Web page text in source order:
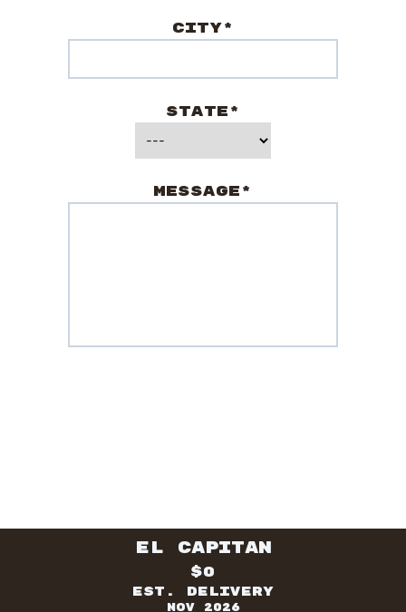
City*
State*
Message*
El Capitan
$0
Est. Delivery
Nov 2026